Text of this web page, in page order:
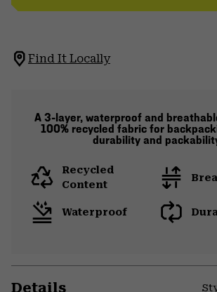
Find It Locally
A 3-layer, waterproof and
100% recycled fabric for
durability and
Recycled
Content
Waterproof
Details